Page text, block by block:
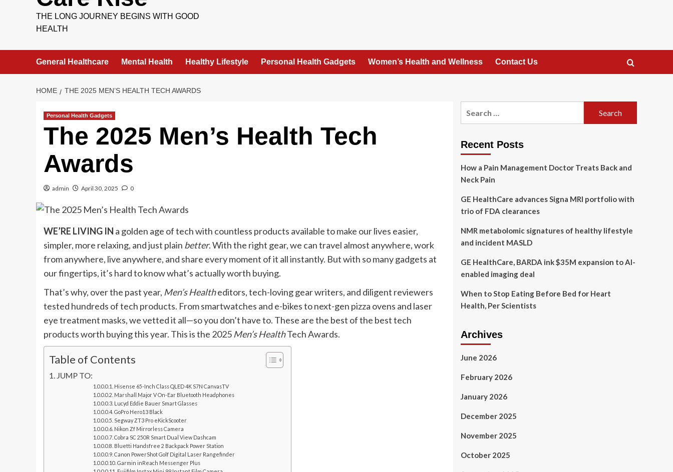
THE LONG JOURNEY BEGINS WITH GOOD
HEALTH
General Healthcare Mental Health Healthy Lifestyle Personal Health Gadgets Women’s Health and Wellness Contact Us
HOME THE 2025 MEN’S HEALTH TECH AWARDS
Personal Health Gadgets
The 2025 Men’s Health Tech
Awards
admin April 30, 2025 0
WE’RE LIVING IN a golden age of tech with countless products available to make our lives easier,
simpler, more relaxing, and just plain better. With the right gear, we can travel almost anywhere, work
from anywhere, live anywhere, and share every moment of it all instantly. But with so many gadgets at
our fingertips, it’s hard to know what’s actually worth buying.
That’s why, over the past year, Men’s Healtheditors, tech-loving gear writers, and diligent reviewers
tested hundreds of tech products. From smartwatches and e-bikes to next-gen pizza ovens and laser
eye treatment masks, we vetted it all—so you don’t have to. These are the best of the best tech
products worth buying this year. This is the 2025Men’s HealthTech Awards.
Table of Contents
JUMP TO:
Hisense 65-Inch Class QLED 4K S7N CanvasTV
Marshall Major V On-Ear Bluetooth Headphones
Lucyd Eddie Bauer Smart Glasses
GoPro Hero13 Black
Segway ZT3 Pro eKickScooter
Nikon Zf Mirrorless Camera
Cobra SC 250R Smart Dual View Dashcam
Bluetti Handsfree 2 Backpack Power Station
Canon PowerShot Golf Digital Laser Rangefinder
Garmin inReach Messenger Plus
Recent Posts
How a Pain Management Doctor Treats Back and
Neck Pain
GE HealthCare advances Signa MRI portfolio with
trio of FDA clearances
NMR metabolomic signatures of healthy lifestyle
and incident MASLD
GE HealthCare, BARDA ink $35M expansion to AI-
enabled imaging deal
When to Stop Eating Before Bed for Heart
Health, Per Scientists
Archives
June 2026
February 2026
January 2026
December 2025
November 2025
October 2025